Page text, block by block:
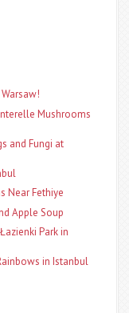
Mushrooms
and Fungi at
Near Fethiye
Apple Soup
Park in
in Istanbul